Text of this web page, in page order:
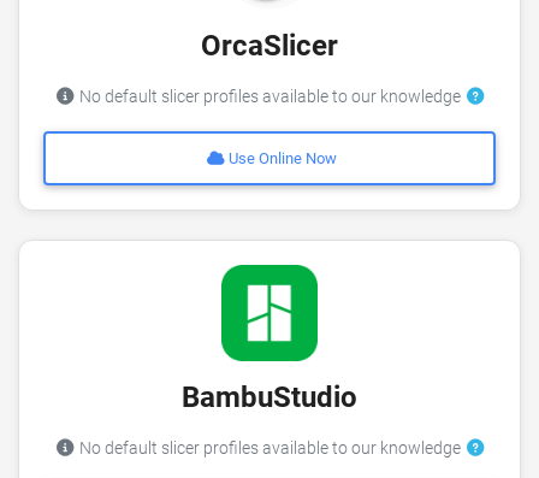
OrcaSlicer
No default slicer profiles available to our knowledge
Use Online Now
BambuStudio
No default slicer profiles available to our knowledge